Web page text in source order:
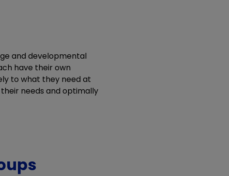
and developmental
have their own
to what they need at
needs and optimally